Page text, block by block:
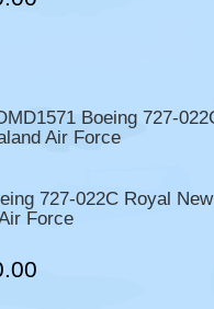
727-022C Royal New
Force